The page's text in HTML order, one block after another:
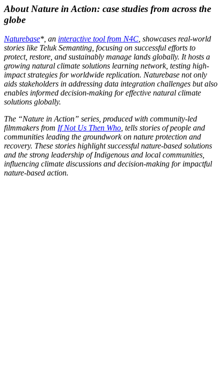
About Nature in Action: case studies from across the
globe
Naturebase*, an interactive tool from N4C , showcases real-world
stories like Teluk Semanting, focusing on successful efforts to
protect, restore, and sustainably manage lands globally. It hosts a
growing natural climate solutions learning network, testing high-
impact strategies for worldwide replication. Naturebase not only
aids stakeholders in addressing data integration challenges but also
enables informed decision-making for effective natural climate
solutions globally.
The “Nature in Action” series, produced with community-led
filmmakers from If Not Us Then Who , tells stories of people and
communities leading the groundwork on nature protection and
recovery. These stories highlight successful nature-based solutions
and the strong leadership of Indigenous and local communities,
influencing climate discussions and decision-making for impactful
nature-based action.